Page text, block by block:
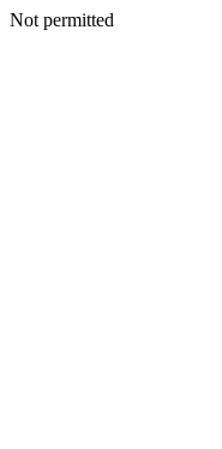
Not permitted